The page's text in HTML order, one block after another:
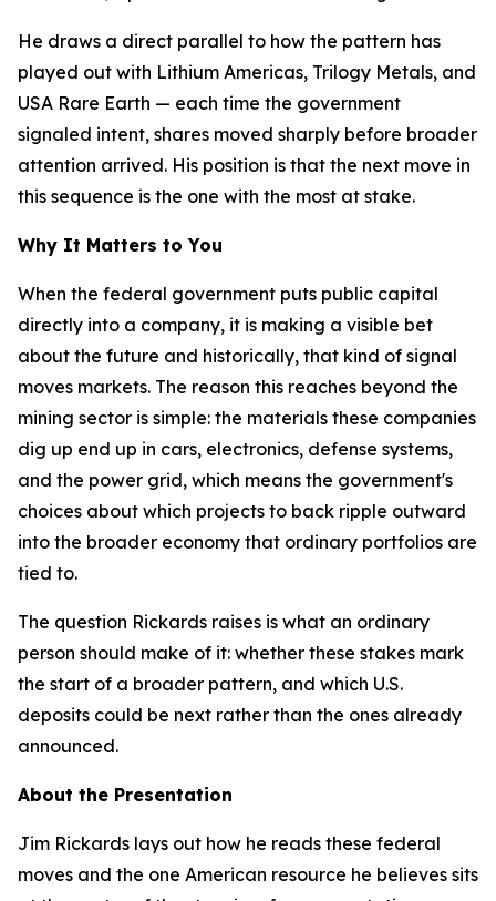
He draws a direct parallel to how the pattern has
played out with Lithium Americas, Trilogy Metals, and
USA Rare Earth — each time the government
signaled intent, shares moved sharply before broader
attention arrived. His position is that the next move in
this sequence is the one with the most at stake.
Why It Matters to You
When the federal government puts public capital
directly into a company, it is making a visible bet
about the future and historically, that kind of signal
moves markets. The reason this reaches beyond the
mining sector is simple: the materials these companies
dig up end up in cars, electronics, defense systems,
and the power grid, which means the government's
choices about which projects to back ripple outward
into the broader economy that ordinary portfolios are
tied to.
The question Rickards raises is what an ordinary
person should make of it: whether these stakes mark
the start of a broader pattern, and which U.S.
deposits could be next rather than the ones already
announced.
About the Presentation
Jim Rickards lays out how he reads these federal
moves and the one American resource he believes sits